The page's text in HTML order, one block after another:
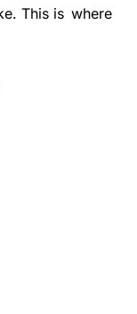
This is where